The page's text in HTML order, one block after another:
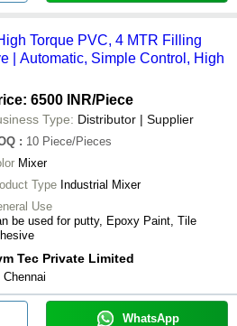
Torque PVC, 4 MTR Filling
| Automatic, Simple Control, High
6500 INR/Piece
Type: Distributor | Supplier
: 10 Piece/Pieces
Mixer
Type Industrial Mixer
Use
be used for putty, Epoxy Paint, Tile
Tec Private Limited
Chennai
WhatsApp